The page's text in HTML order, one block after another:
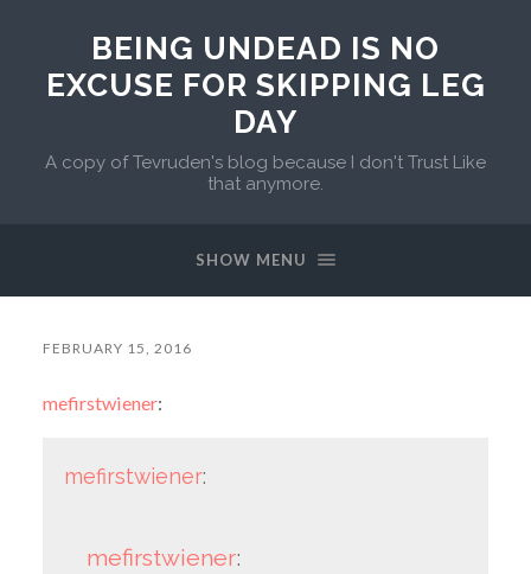
BEING UNDEAD IS NO
EXCUSE FOR SKIPPING LEG
DAY
A copy of Tevruden's blog because I don't Trust Like
that anymore.
SHOW MENU
FEBRUARY 15, 2016
mefirstwiener:
mefirstwiener:
mefirstwiener: